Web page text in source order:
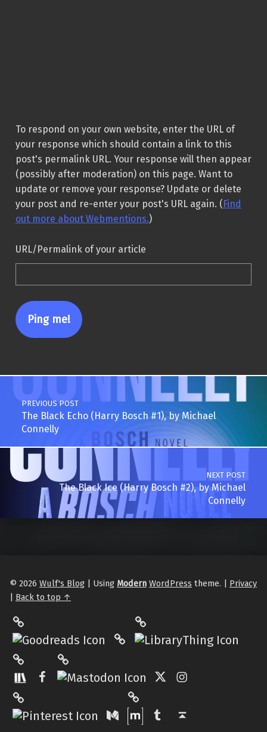
To respond on your own website, enter the URL of
your response which should contain a link to this
post's permalink URL. Your response will then appear
(possibly after moderation) on this page. Want to
update or remove your response? Update or delete
your post and re-enter your post's URL again. (Find
out more about Webmentions.)
URL/Permalink of your article
Post navigation
PREVIOUS POST
The Black Echo (Harry Bosch #1), by Michael
Connelly
NEXT POST
The Black Ice (Harry Bosch #2), by Michael
Connelly
© 2026 Wulf's Blog Using Modern WordPress theme.
Privacy
Back to top ↑
Philantrop on Goodreads
Hardcover.App
Facebook
Pinterest
Medium